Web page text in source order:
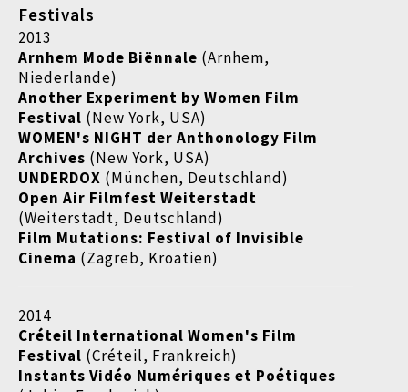
Festivals
2013
Arnhem Mode Biënnale (Arnhem,
Niederlande)
Another Experiment by Women Film
Festival (New York, USA)
WOMEN's NIGHT der Anthonology Film
Archives (New York, USA)
UNDERDOX (München, Deutschland)
Open Air Filmfest Weiterstadt
(Weiterstadt, Deutschland)
Film Mutations: Festival of Invisible
Cinema (Zagreb, Kroatien)
2014
Créteil International Women's Film
Festival (Créteil, Frankreich)
Instants Vidéo Numériques et Poétiques